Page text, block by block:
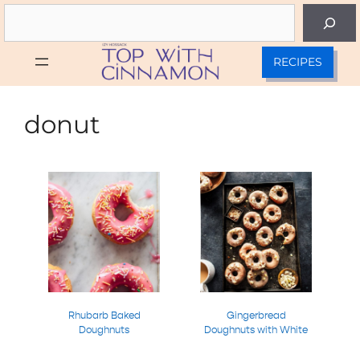
Skip
RECIPES
donut
Rhubarb Baked
Doughnuts
Gingerbread
Doughnuts with White